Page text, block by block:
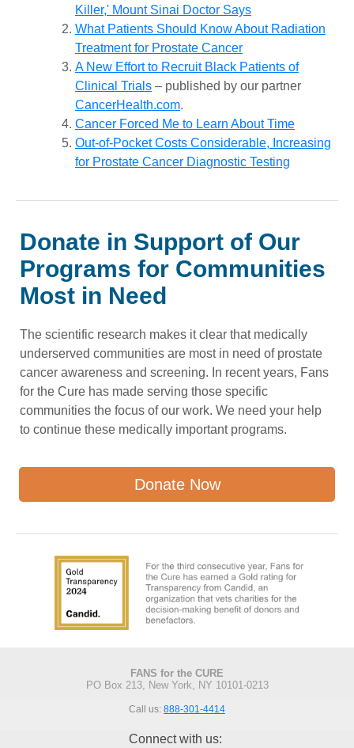
Killer,' Mount Sinai Doctor Says
What Patients Should Know About Radiation
Treatment for Prostate Cancer
A New Effort to Recruit Black Patients of
Clinical Trials – published by our partner
CancerHealth.com.
Cancer Forced Me to Learn About Time
Out-of-Pocket Costs Considerable, Increasing
for Prostate Cancer Diagnostic Testing
Donate in Support of Our
Programs for Communities
Most in Need
The scientific research makes it clear that medically
underserved communities are most in need of prostate
cancer awareness and screening. In recent years, Fans
for the Cure has made serving those specific
communities the focus of our work. We need your help
to continue these medically important programs.
Donate Now
FANS for the CURE
PO Box 213, New York, NY 10101-0213
Call us: 888-301-4414
Connect with us: